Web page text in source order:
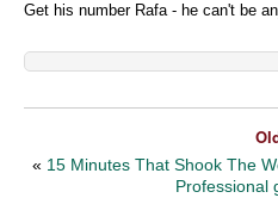
Get his number Rafa - he can't be
« 15 Minutes That Shook The
Professional